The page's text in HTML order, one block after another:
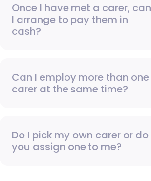
Once I have met a carer, can
I arrange to pay them in
cash?
Can I employ more than one
carer at the same time?
Do I pick my own carer or do
you assign one to me?